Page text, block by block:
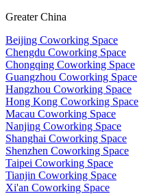
Greater China
Beijing Coworking Space
Chengdu Coworking Space
Chongqing Coworking Space
Guangzhou Coworking Space
Hangzhou Coworking Space
Hong Kong Coworking Space
Macau Coworking Space
Nanjing Coworking Space
Shanghai Coworking Space
Shenzhen Coworking Space
Taipei Coworking Space
Tianjin Coworking Space
Xi'an Coworking Space